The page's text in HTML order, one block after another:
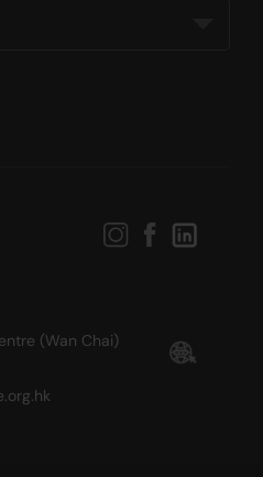
(Wan Chai)